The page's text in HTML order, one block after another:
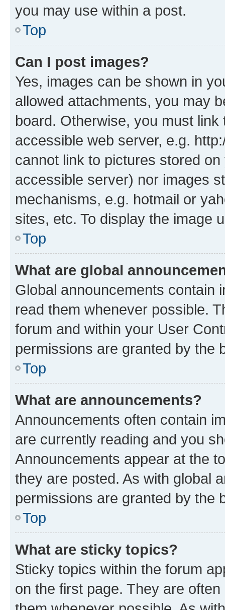
you may use within a post.
Top
Can I post images?
Yes, images can be shown in
allowed attachments, you may
board. Otherwise, you must
accessible web server, e.g.
cannot link to pictures stored
accessible server) nor images
mechanisms, e.g. hotmail or
sites, etc. To display the image
Top
What are global
Global announcements contain
read them whenever possible.
forum and within your User
permissions are granted by the
Top
What are announcements?
Announcements often contain
are currently reading and you
Announcements appear at the
they are posted. As with global
permissions are granted by the
Top
What are sticky topics?
Sticky topics within the forum
on the first page. They are